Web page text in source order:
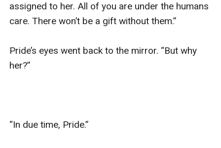
assigned to her. All of you are under the humans
care. There won’t be a gift without them.”
Pride’s eyes went back to the mirror. “But why
her?”
“In due time, Pride.”